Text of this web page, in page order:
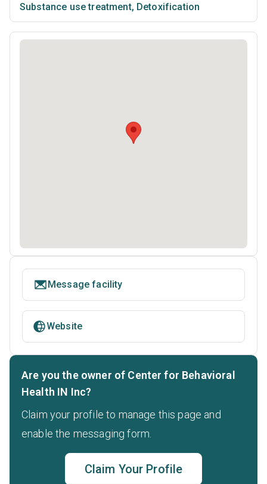
Substance use treatment, Detoxification
Message facility
Website
Are you the owner of Center for Behavioral
Health IN Inc?
Claim your profile to manage this page and
enable the messaging form.
Claim Your Profile